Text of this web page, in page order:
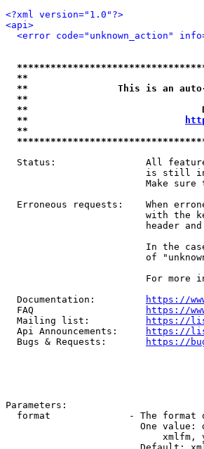
<?xml version="1.0"?>
<api>
<error code="unknown_action"
**
**                This is an auto-
**
**
**
**
Status:                All
is still
Make sure
Erroneous requests:    When
with the
header
In the
of
For more
  Documentation:
https://
  FAQ
https://
  Mailing list:
https://
  Api Announcements:
https://
  Bugs & Requests:
https://
Parameters:
format              - The format
One value:
xmlfm,